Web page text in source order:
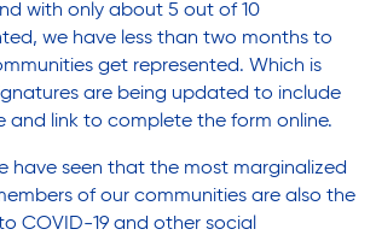
with only about 5 out of 10
we have less than two months to
get represented. Which is
are being updated to include
and link to complete the form online.
have seen that the most marginalized
of our communities are also the
COVID-19 and other social